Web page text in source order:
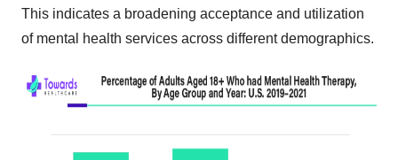
This indicates a broadening acceptance and utilization
of mental health services across different demographics.